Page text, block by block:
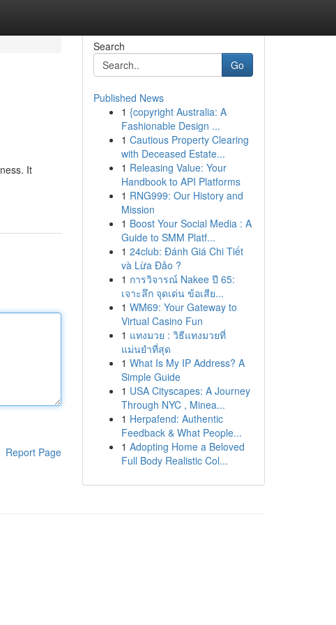
It
Report Page
Search
Go
Published News
1 {copyright Australia: A
Fashionable Design ...
1 Cautious Property Clearing
with Deceased Estate...
1 Releasing Value: Your
Handbook to API Platforms
1 RNG999: Our History and
Mission
1 Boost Your Social Media : A
Guide to SMM Platf...
1 24club: Đánh Giá Chi Tiết
và Lừa Đảo ?
1 การวิจารณ์ Nakee ปี 65:
เจาะลึก จุดเด่น ข้อเสีย...
1 WM69: Your Gateway to
Virtual Casino Fun
1 แทงมวย : วิธีแทงมวยที่
แม่นยำที่สุด
1 What Is My IP Address? A
Simple Guide
1 USA Cityscapes: A Journey
Through NYC , Minea...
1 Herpafend: Authentic
Feedback & What People...
1 Adopting Home a Beloved
Full Body Realistic Col...